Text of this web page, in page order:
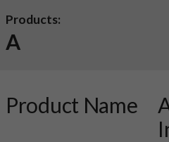
Products:
A
Product Name